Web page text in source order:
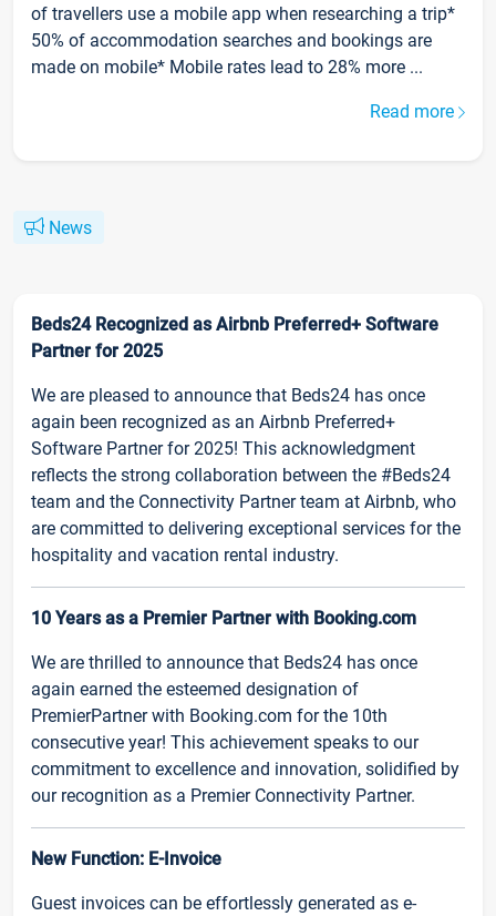
of travellers use a mobile app when researching a trip*
50% of accommodation searches and bookings are
made on mobile* Mobile rates lead to 28% more ...
Read more
News
Beds24 Recognized as Airbnb Preferred+ Software
Partner for 2025
We are pleased to announce that Beds24 has once
again been recognized as an Airbnb Preferred+
Software Partner for 2025! This acknowledgment
reflects the strong collaboration between the #Beds24
team and the Connectivity Partner team at Airbnb, who
are committed to delivering exceptional services for the
hospitality and vacation rental industry.
10 Years as a Premier Partner with Booking.com
We are thrilled to announce that Beds24 has once
again earned the esteemed designation of
PremierPartner with Booking.com for the 10th
consecutive year! This achievement speaks to our
commitment to excellence and innovation, solidified by
our recognition as a Premier Connectivity Partner.
New Function: E-Invoice
Guest invoices can be effortlessly generated as e-